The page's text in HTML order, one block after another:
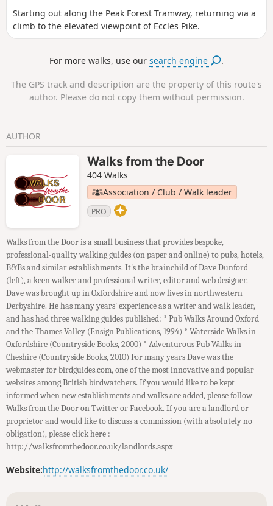
Starting out along the Peak Forest Tramway, returning via a
climb to the elevated viewpoint of Eccles Pike.
For more walks, use oursearch engine .
The GPS track and description are the property of this route's
author. Please do not copy them without permission.
AUTHOR
Walks from the Door
404 Walks
Association / Club / Walk leader
PRO
Walks from the Door is a small business that provides bespoke,
professional-quality walking guides (on paper and online) to pubs, hotels,
B&Bs and similar establishments. It's the brainchild of Dave Dunford
(left), a keen walker and professional writer, editor and web designer.
Dave was brought up in Oxfordshire and now lives in northwestern
Derbyshire. He has many years' experience as a writer and walk leader,
and has had three walking guides published: * Pub Walks Around Oxford
and the Thames Valley (Ensign Publications, 1994) * Waterside Walks in
Oxfordshire (Countryside Books, 2000) * Adventurous Pub Walks in
Cheshire (Countryside Books, 2010) For many years Dave was the
webmaster for birdguides.com, one of the most innovative and popular
websites among British birdwatchers. If you would like to be kept
informed when new establishments and walks are added, please follow
Walks from the Door on Twitter or Facebook. If you are a landlord or
proprietor and would like to discuss a commission (with absolutely no
obligation), please click here :
http://walksfromthedoor.co.uk/landlords.aspx
Website:http://walksfromthedoor.co.uk/